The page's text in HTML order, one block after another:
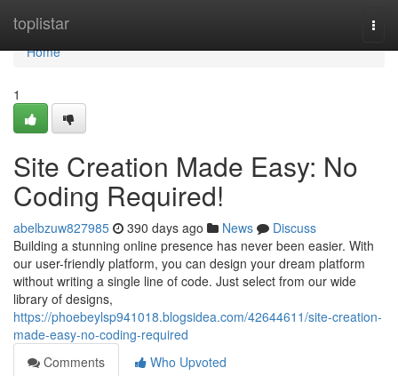
toplistar
Home
Home
1
Site Creation Made Easy: No
Coding Required!
abelbzuw827985 390 days ago News
Discuss
Building a stunning online presence has never been easier. With
our user-friendly platform, you can design your dream platform
without writing a single line of code. Just select from our wide
library of designs,
https://phoebeylsp941018.blogsidea.com/42644611/site-creation-
made-easy-no-coding-required
Comments
Who Upvoted